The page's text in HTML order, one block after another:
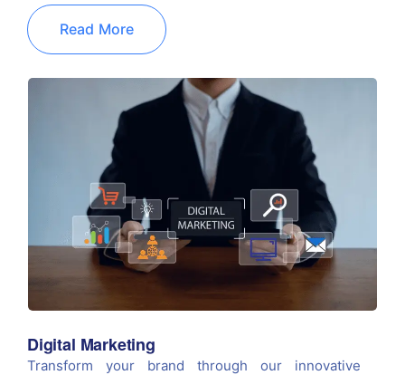
Read More
Digital Marketing
Transform your brand through our innovative